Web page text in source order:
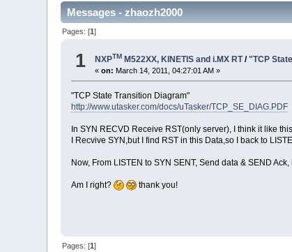
Messages - zhaozh2000
Pages: [1]
1 NXPTM M522XX, KINETIS and i.MX RT/"TCP
«on: March 14, 2011, 04:27:01 AM »
"TCP State Transition Diagram"
http://www.utasker.com/docs/uTasker/TCP_SE_DIAG.PDF
In SYN RECVD Receive RST(only server), I think it like
I Recvive SYN,but I find RST in this Data,so I back to
Now, From LISTEN to SYN SENT, Send data & SEND
Am I right? thank you!
Pages: [1]